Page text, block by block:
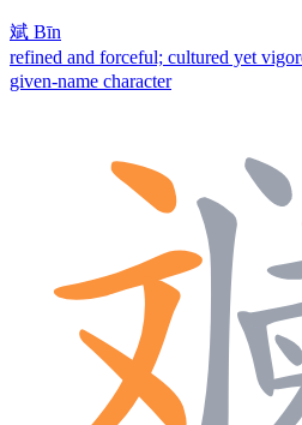
斌 Bīn
refined and forceful; cultured yet
given-name character